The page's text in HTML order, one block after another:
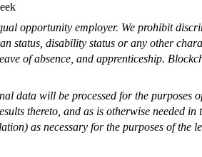
opportunity employer. We prohibit
status, disability status or any other
of absence, and apprenticeship.
data will be processed for the purposes
thereto, and as is otherwise needed
as necessary for the purposes of the